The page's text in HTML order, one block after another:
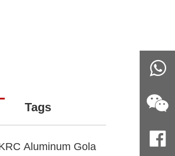
Tags
Aluminum Gola